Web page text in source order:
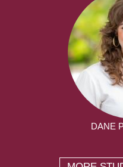
DANE